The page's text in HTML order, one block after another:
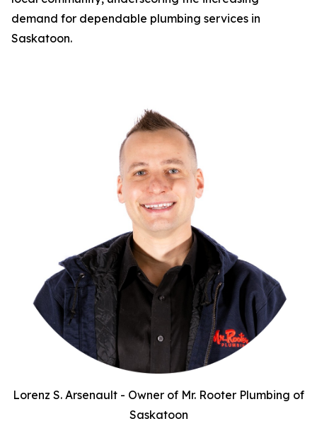
demand for dependable plumbing services in
Saskatoon.
Lorenz S. Arsenault - Owner of Mr. Rooter Plumbing of
Saskatoon